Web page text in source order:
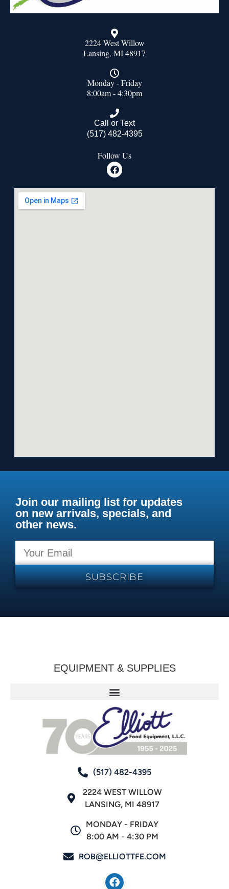
2224 West Willow
Lansing, MI 48917
Monday - Friday
8:00am - 4:30pm
Call or Text
(517) 482-4395
Follow Us
Join our mailing list for updates
on new arrivals, specials, and
other news.
SUBSCRIBE
EQUIPMENT & SUPPLIES
(517) 482-4395
2224 WEST WILLOW
LANSING, MI 48917
MONDAY - FRIDAY
8:00 AM - 4:30 PM
ROB@ELLIOTTFE.COM